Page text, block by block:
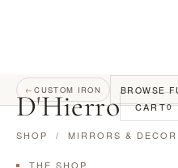
D'Hierro CART0
←CUSTOM IRON BROWSE
SHOP / MIRRORS & DECOR
THE SHOP